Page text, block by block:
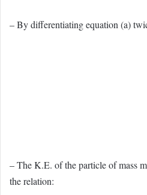
– By differentiating equation (a)
– The K.E. of the particle of mass
the relation: